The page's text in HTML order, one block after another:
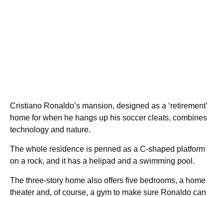
Cristiano Ronaldo’s mansion, designed as a ‘retirement’
home for when he hangs up his soccer cleats, combines
technology and nature.
The whole residence is penned as a C-shaped platform
on a rock, and it has a helipad and a swimming pool.
The three-story home also offers five bedrooms, a home
theater and, of course, a gym to make sure Ronaldo can